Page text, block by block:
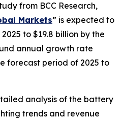
from BCC Research,
Markets” is expected to
to $19.8 billion by the
annual growth rate
forecast period of 2025 to
analysis of the battery
trends and revenue